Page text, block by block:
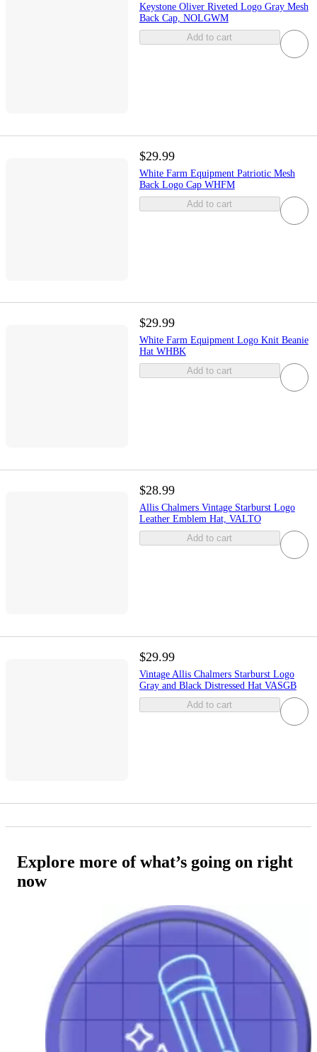
Keystone Oliver Riveted Logo Gray Mesh
Back Cap, NOLGWM
Add to cart
$29.99
White Farm Equipment Patriotic Mesh
Back Logo Cap WHFM
Add to cart
$29.99
White Farm Equipment Logo Knit Beanie
Hat WHBK
Add to cart
$28.99
Allis Chalmers Vintage Starburst Logo
Leather Emblem Hat, VALTO
Add to cart
$29.99
Vintage Allis Chalmers Starburst Logo
Gray and Black Distressed Hat VASGB
Add to cart
Explore more of what’s going on right
now